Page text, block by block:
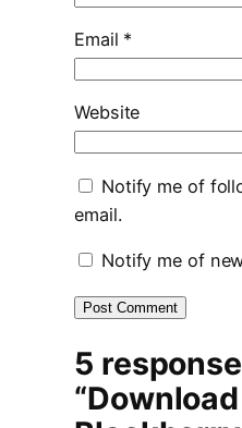
Email *
Website
Notify me of
email.
Notify me of
5